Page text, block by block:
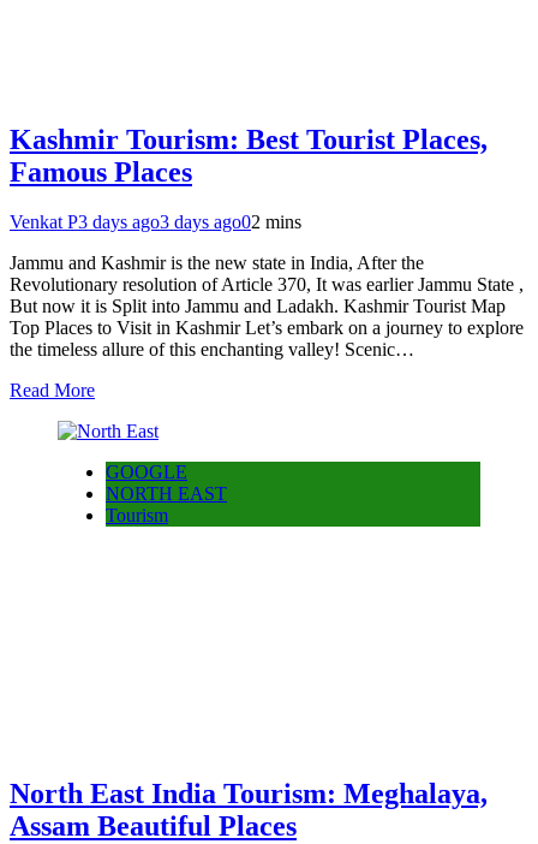
Kashmir Tourism: Best Tourist Places,
Famous Places
Venkat P3 days ago3 days ago02 mins
Jammu and Kashmir is the new state in India, After the
Revolutionary resolution of Article 370, It was earlier Jammu State ,
But now it is Split into Jammu and Ladakh. Kashmir Tourist Map
Top Places to Visit in Kashmir Let’s embark on a journey to explore
the timeless allure of this enchanting valley! Scenic…
Read More
GOOGLE
NORTH EAST
Tourism
North East India Tourism: Meghalaya,
Assam Beautiful Places